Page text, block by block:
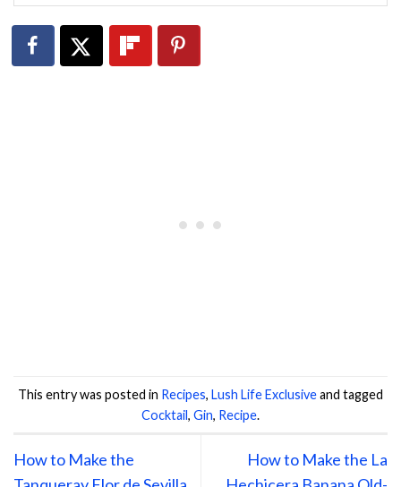
This entry was posted in Recipes, Lush Life Exclusiveand tagged
Cocktail, Gin, Recipe.
How to Make the
How to Make the La